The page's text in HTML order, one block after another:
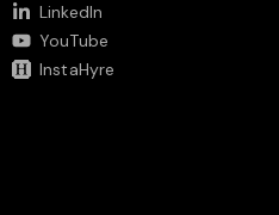
LinkedIn
YouTube
InstaHyre